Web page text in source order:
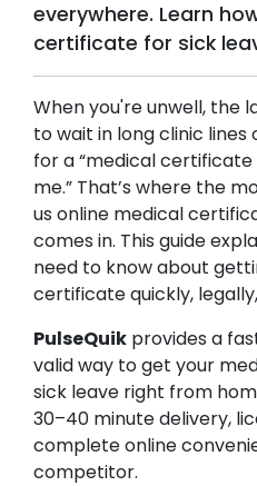
everywhere. Learn
certificate for sick
When you're unwell, the
to wait in long clinic lines
for a “medical
me.” That’s where the
us online medical
comes in. This guide
need to know about
certificate quickly,
PulseQuik provides a
valid way to get your
sick leave right from
30–40 minute delivery,
complete online
competitor.